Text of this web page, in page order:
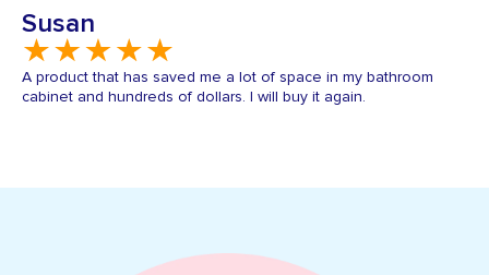
Susan
A product that has saved me a lot of space in my bathroom
cabinet and hundreds of dollars. I will buy it again.